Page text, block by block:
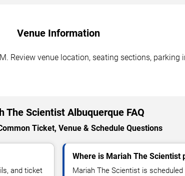
Venue Information
Review venue location, seating sections,
The Scientist Albuquerque FAQ
Ticket, Venue & Schedule Questions
and ticket
Where is Mariah The
Mariah The Scientist is